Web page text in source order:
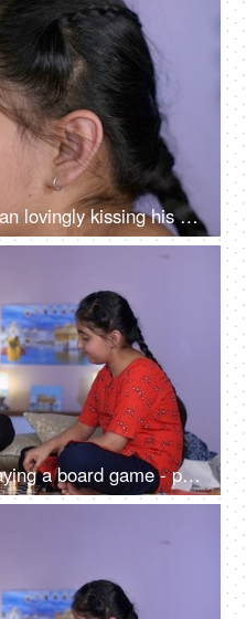
A middle-aged Punjabi man lovingly kissing his daughter on the forehead - a father-daughter moment, fatherly love
Indian father-daughter playing a board game - playing chess, checkmate, squabbling, mind game